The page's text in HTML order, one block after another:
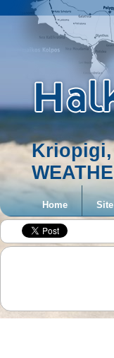
Kriopigi,
Home